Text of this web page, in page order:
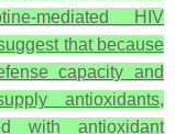
mediated HIV
that because
capacity and
antioxidants,
with antioxidant